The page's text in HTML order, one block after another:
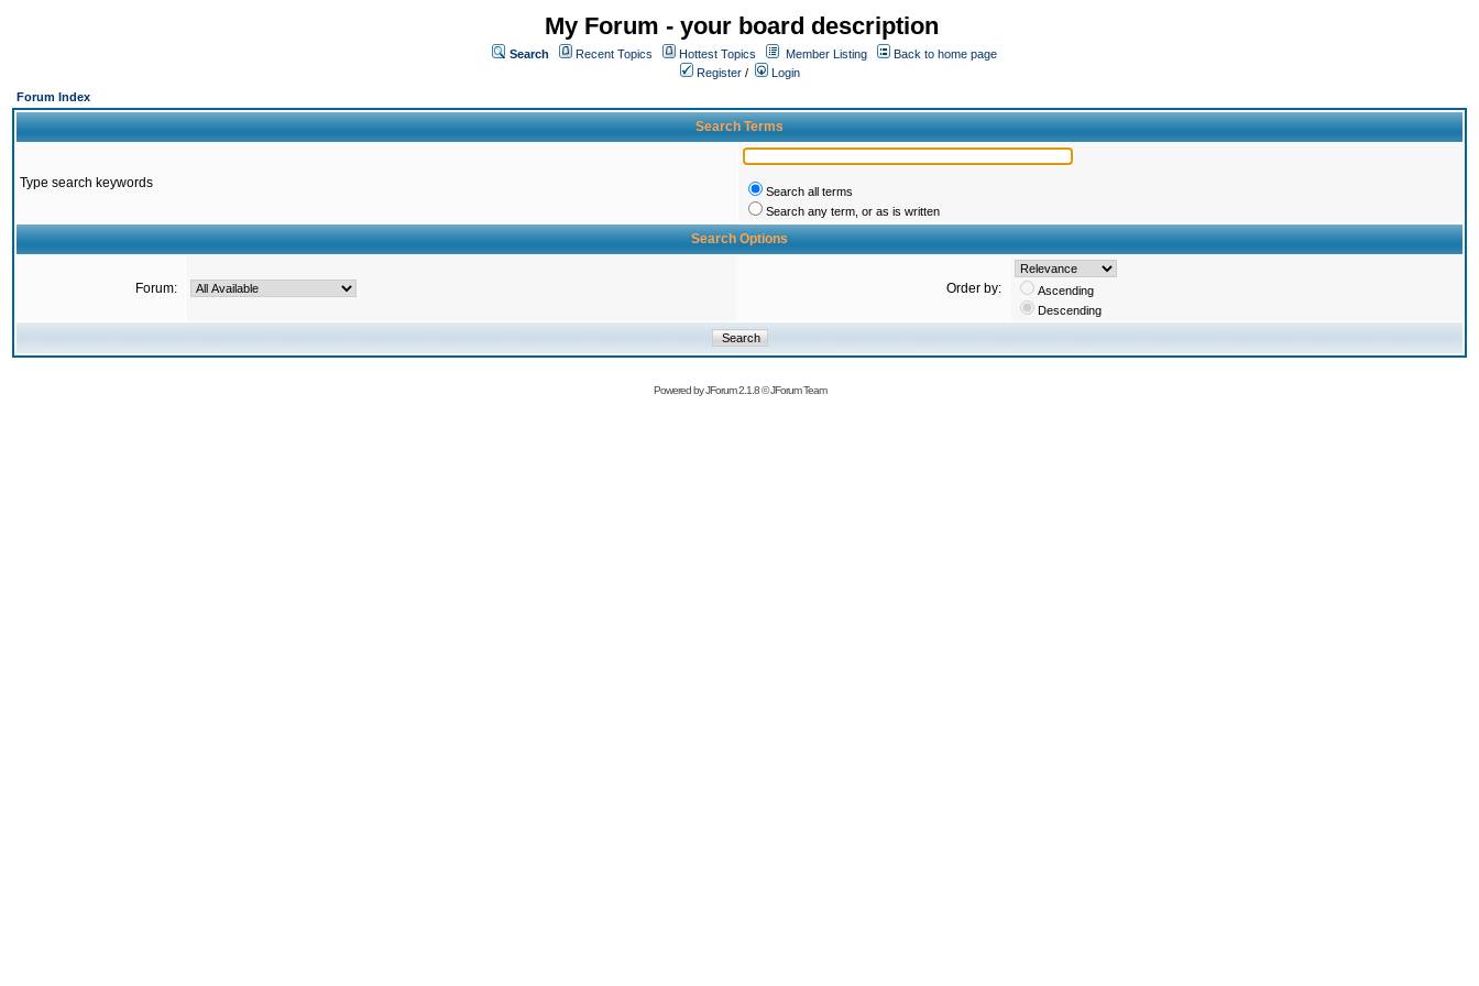
My Forum - your board description
Search Recent Topics Hottest Topics Member Listing
Back to home page
Register /
Login
Forum Index
Search Terms
Type search keywords
Search all terms
Search any term, or as is written
Search Options
Forum: Order by:
Ascending
Descending
Powered byJForum 2.1.8©JForum Team